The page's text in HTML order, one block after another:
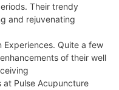
Their trendy
and rejuvenating
Quite a few
of their well
Pulse Acupuncture